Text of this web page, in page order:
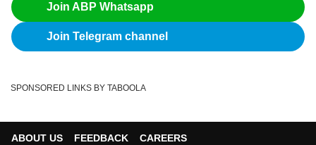
Join ABP Whatsapp
Join Telegram channel
SPONSORED LINKS BY TABOOLA
ABOUT US FEEDBACK
CAREERS